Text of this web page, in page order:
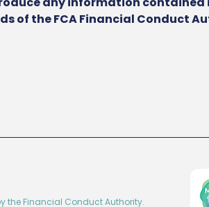
of the FCA Financial Conduct
the Financial Conduct Authority.